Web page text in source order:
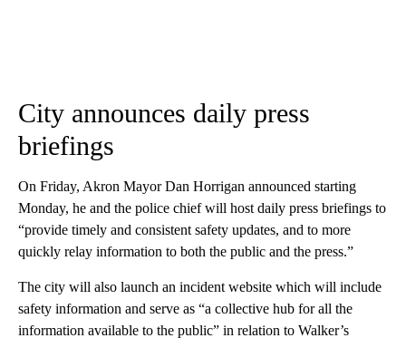
City announces daily press
briefings
On Friday, Akron Mayor Dan Horrigan announced starting
Monday, he and the police chief will host daily press briefings to
“provide timely and consistent safety updates, and to more
quickly relay information to both the public and the press.”
The city will also launch an incident website which will include
safety information and serve as “a collective hub for all the
information available to the public” in relation to Walker’s